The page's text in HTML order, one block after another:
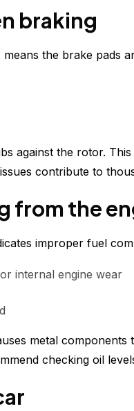
braking
the brake pads
against the rotor.
contribute to
from the
improper fuel
internal engine wear
metal components
checking oil